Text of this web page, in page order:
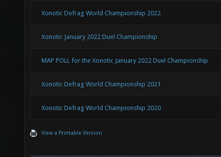
Xonotic Defrag World Championship 2022
Xonotic January 2022 Duel Championship
MAP POLL for the Xonotic January 2022 Duel Championship
Xonotic Defrag World Championship 2021
Xonotic Defrag World Championship 2020
View a Printable Version